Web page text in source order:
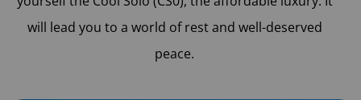
will lead you to a world of rest and well-deserved
peace.